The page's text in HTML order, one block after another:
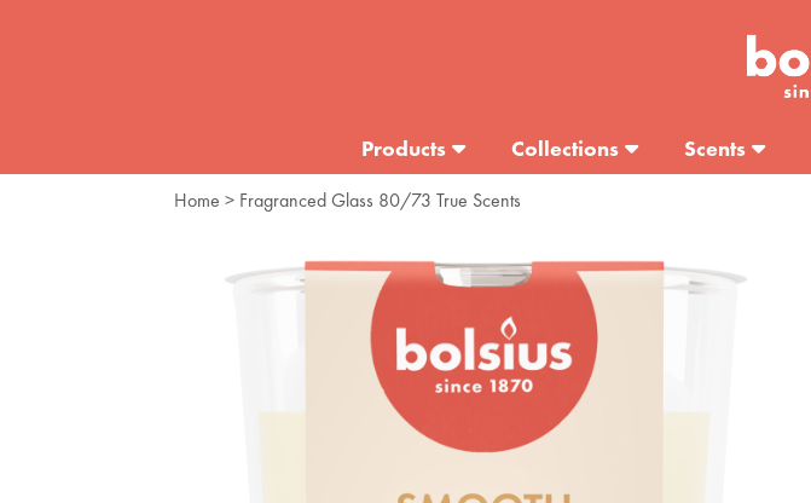
Products Collections Scents
Home > Fragranced Glass 80/73 True Scents